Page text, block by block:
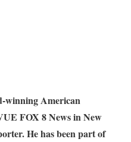
winning American
FOX 8 News in New
He has been part of